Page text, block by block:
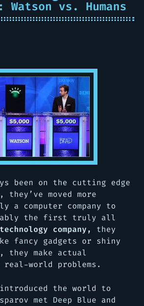
vs. Humans
been on the cutting edge
moved more
a computer company to
the first truly all
technology company,
they
fancy gadgets or shiny
they make actual
world problems.
the world to
met Deep Blue and